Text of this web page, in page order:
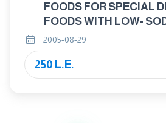
FOODS FOR SPECIAL
FOODS WITH LOW-
AND SALT
2005-08-29
250 L.E.